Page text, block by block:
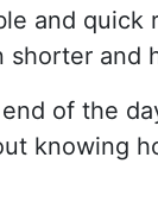
and
shorter and
of the
knowing